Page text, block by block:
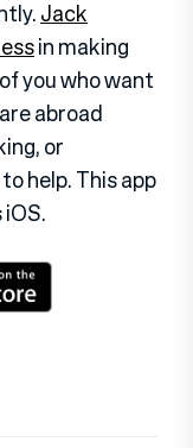
Jack
in making
you who want
abroad
or
help. This app
iOS.